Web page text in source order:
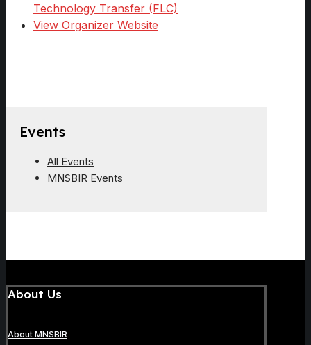
Technology Transfer (FLC)
View Organizer Website
Events
All Events
MNSBIR Events
About Us
About MNSBIR